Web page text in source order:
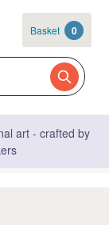
Basket 0
art - crafted by